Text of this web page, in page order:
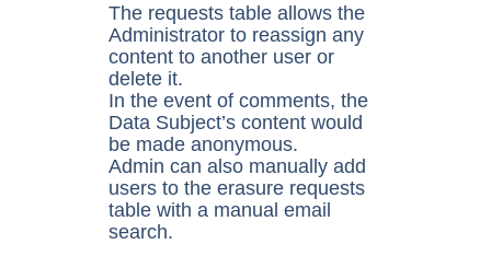
The requests table allows the
Administrator to reassign any
content to another user or
delete it.
In the event of comments, the
Data Subject’s content would
be made anonymous.
Admin can also manually add
users to the erasure requests
table with a manual email
search.